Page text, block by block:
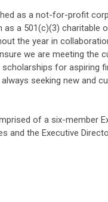
as a not-for-profit
a 501(c)(3) charitable
the year in
we are meeting the
for aspiring
seeking new and
of a six-member
and the Executive